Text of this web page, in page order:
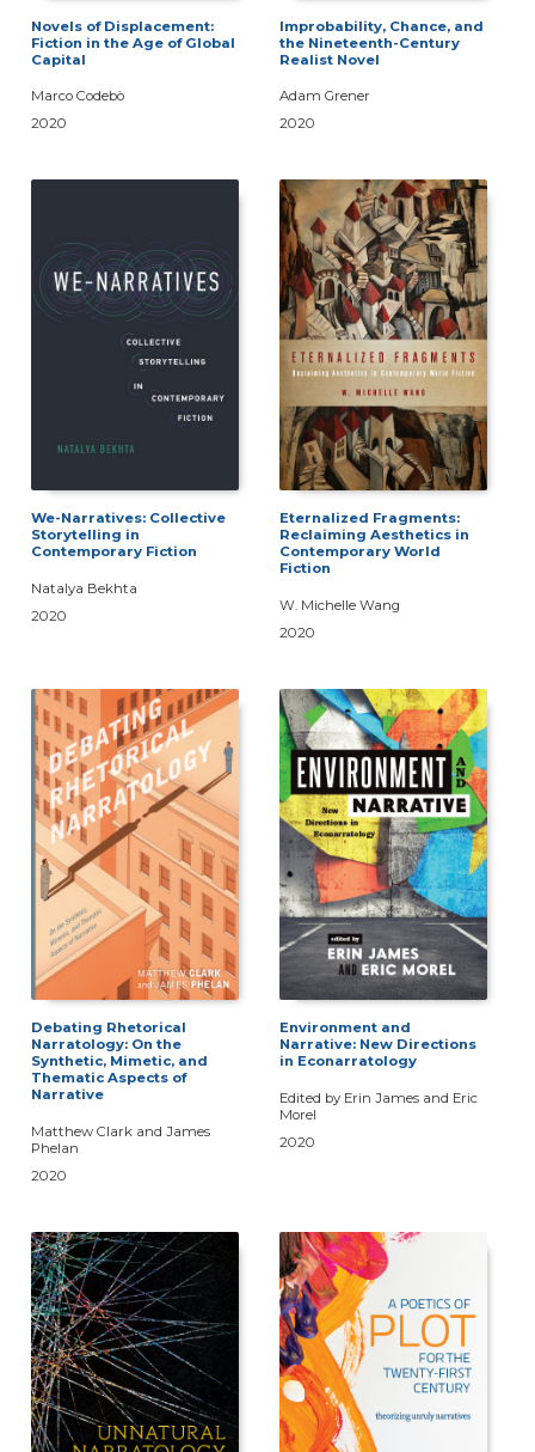
Novels of Displacement:
Fiction in the Age of Global
Capital
Marco Codebò
2020
Improbability, Chance, and
the Nineteenth-Century
Realist Novel
Adam Grener
2020
We-Narratives: Collective
Storytelling in
Contemporary Fiction
Natalya Bekhta
2020
Eternalized Fragments:
Reclaiming Aesthetics in
Contemporary World
Fiction
W. Michelle Wang
2020
Debating Rhetorical
Narratology: On the
Synthetic, Mimetic, and
Thematic Aspects of
Narrative
Matthew Clark and James
Phelan
2020
Environment and
Narrative: New Directions
in Econarratology
Edited by Erin James and Eric
Morel
2020